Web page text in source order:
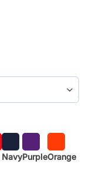
NavyPurpleOrange